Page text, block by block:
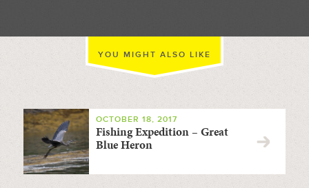
YOU MIGHT ALSO LIKE
OCTOBER 18, 2017
Fishing Expedition – Great
Blue Heron